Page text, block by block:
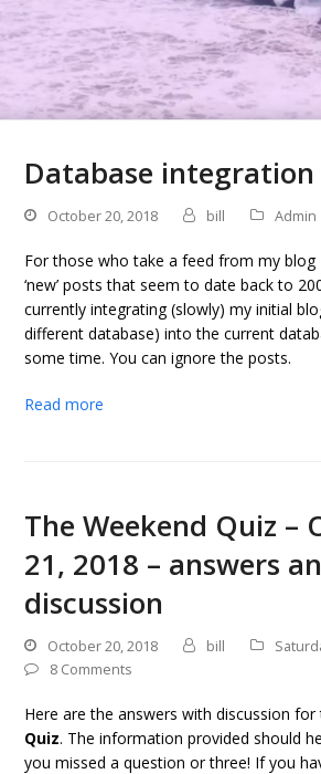
Database integration
October 20, 2018 bill Admin
For those who take a feed from my
‘new’ posts that seem to date back to
currently integrating (slowly) my initial
different database) into the current
some time. You can ignore the posts.
Read more
The Weekend Quiz –
21, 2018 – answers
discussion
October 20, 2018 bill
8 Comments
Here are the answers with discussion
Quiz. The information provided should
you missed a question or three! If you